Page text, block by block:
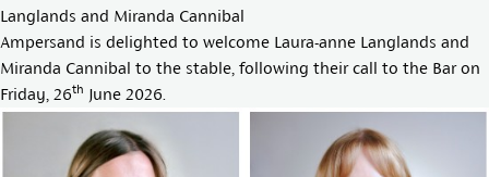
Langlands and Miranda Cannibal
Ampersand is delighted to welcome Laura-anne Langlands and
Miranda Cannibal to the stable, following their call to the Bar on
Friday, 26th June 2026.